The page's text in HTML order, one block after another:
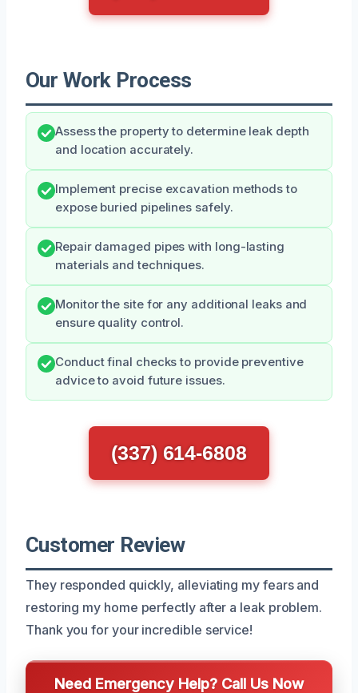
Our Work Process
Assess the property to determine leak depth
and location accurately.
Implement precise excavation methods to
expose buried pipelines safely.
Repair damaged pipes with long-lasting
materials and techniques.
Monitor the site for any additional leaks and
ensure quality control.
Conduct final checks to provide preventive
advice to avoid future issues.
(337) 614-6808
Customer Review
They responded quickly, alleviating my fears and
restoring my home perfectly after a leak problem.
Thank you for your incredible service!
Need Emergency Help? Call Us Now